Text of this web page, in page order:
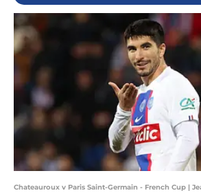
Chateauroux v Paris Saint-Germain - French Cup |